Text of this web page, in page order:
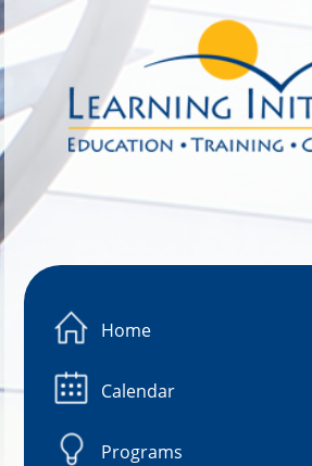
Home
Calendar
Programs
Image 01